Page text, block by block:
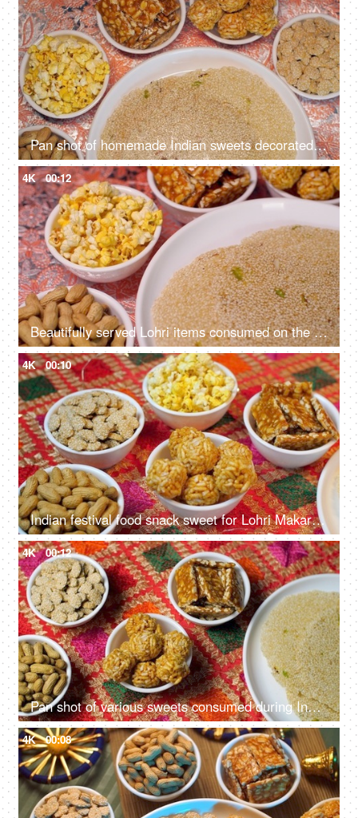
Pan shot of homemade Indian sweets decorated on the table to celebrate Lohri Festival
4K 00:12
Beautifully served Lohri items consumed on the Lohri festival during wintertime
4K 00:10
Indian festival food snack sweet for Lohri Makar Sankranti, Pongal. Diwali, harvest festival, Tamil Nadu, winter folk festival, Punjab, North India.
4K 00:12
Pan shot of various sweets consumed during Indian Festival Lohri Makar Sankranti
4K 00:08